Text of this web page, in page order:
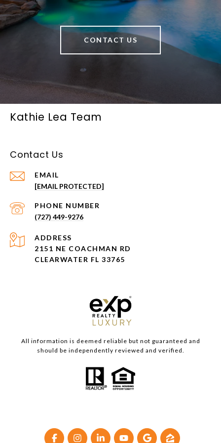
CONTACT US
Kathie Lea Team
Contact Us
EMAIL
[EMAIL PROTECTED]
PHONE NUMBER
(727) 449-9276
ADDRESS
2151 NE COACHMAN RD
CLEARWATER FL 33765
All information is deemed reliable but not guaranteed and
should be independently reviewed and verified.